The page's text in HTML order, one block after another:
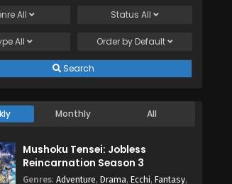
Eps 8 - August 24, 2025
The Rising of the Shield Hero
Eps 7 - August 18, 2025
The Rising of the Shield Hero
Season 4 Episode 6 English Subbed
The Rising of the Shield Hero
All Status All
All Order by Default
Search
Monthly All
Mushoku Tensei: Jobless
Reincarnation Season 3
Genres: Adventure, Drama, Ecchi, Fantasy,